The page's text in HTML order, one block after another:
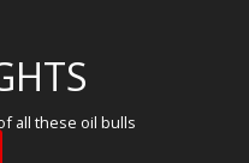
all these oil bulls